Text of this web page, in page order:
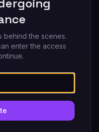
behind the scenes.
enter the access